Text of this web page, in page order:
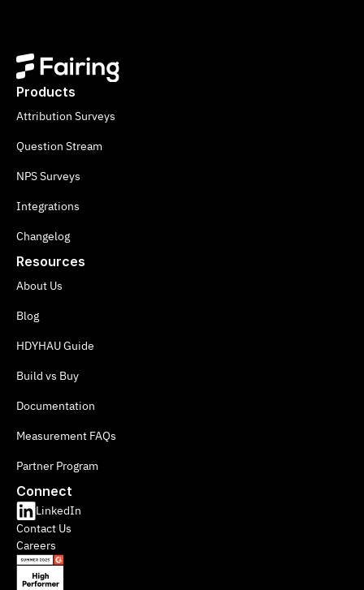
Products
Attribution Surveys
Question Stream
NPS Surveys
Integrations
Changelog
Resources
About Us
Blog
HDYHAU Guide
Build vs Buy
Documentation
Measurement FAQs
Partner Program
Connect
LinkedIn
Contact Us
Careers